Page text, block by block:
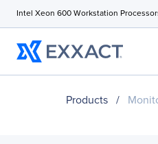
Intel Xeon 600 Workstation
Products /